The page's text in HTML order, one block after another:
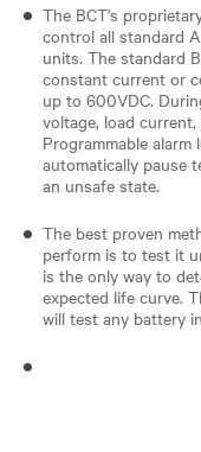
The BCT's
control all standard
units. The standard
constant current or
up to 600VDC.
voltage, load
Programmable
automatically pause
an unsafe state.
The best proven
perform is to test it
is the only way to
expected life curve.
will test any battery